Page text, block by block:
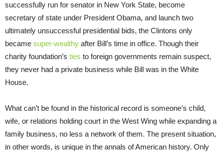
successfully run for senator in New York State, become
secretary of state under President Obama, and launch two
ultimately unsuccessful presidential bids, the Clintons only
became super-wealthy after Bill’s time in office. Though their
charity foundation’s ties to foreign governments remain suspect,
they never had a private business while Bill was in the White
House.
What can’t be found in the historical record is someone’s child,
wife, or relations holding court in the West Wing while expanding a
family business, no less a network of them. The present situation,
in other words, is unique in the annals of American history. Only